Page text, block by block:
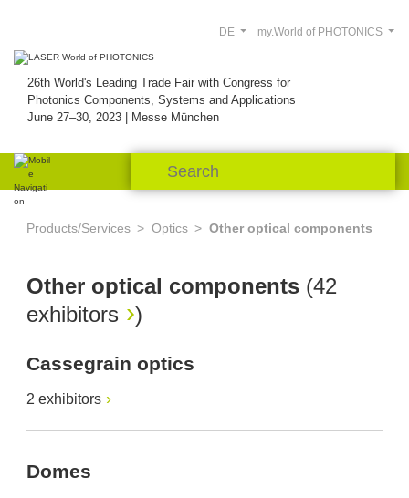
26th World's Leading Trade Fair with Congress for
Photonics Components, Systems and Applications
June 27–30, 2023 | Messe München
my.World of PHOTONICS
DE
Products/Services Optics Other optical components
Other optical components (42
exhibitors
)
Cassegrain optics
2 exhibitors
Domes